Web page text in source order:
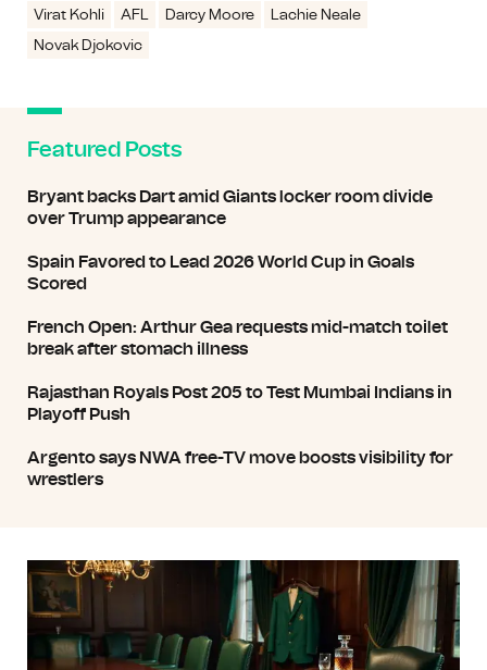
Virat Kohli AFL Darcy Moore
Lachie Neale
Novak Djokovic
Featured Posts
Bryant backs Dart amid Giants locker room divide
over Trump appearance
Spain Favored to Lead 2026 World Cup in Goals
Scored
French Open: Arthur Gea requests mid-match toilet
break after stomach illness
Rajasthan Royals Post 205 to Test Mumbai Indians in
Playoff Push
Argento says NWA free-TV move boosts visibility for
wrestlers